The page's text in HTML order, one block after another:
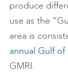
produce
use as the
area is
annual Gulf
GMRI.